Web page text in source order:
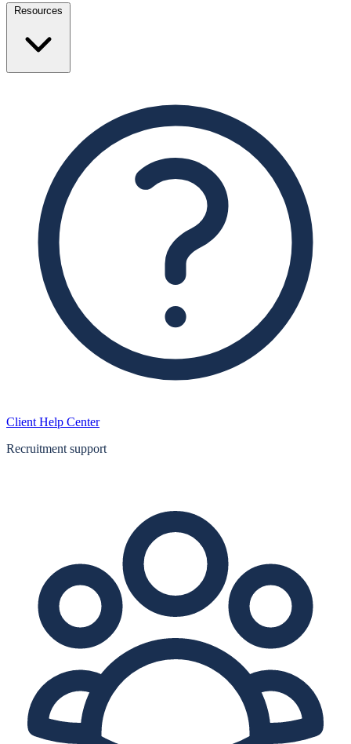
Resources
Client Help Center
Recruitment support